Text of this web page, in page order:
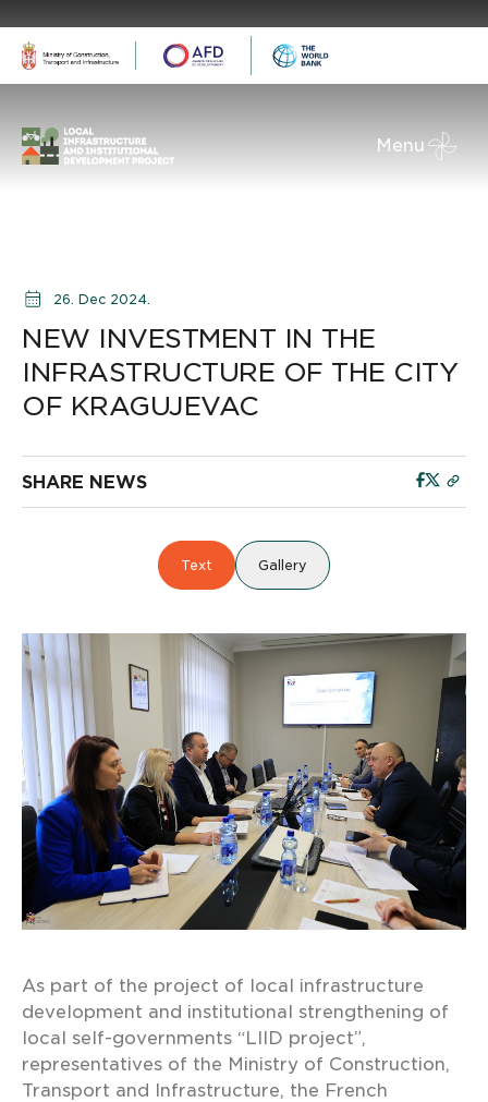
Menu
26. Dec 2024.
NEW INVESTMENT IN THE
INFRASTRUCTURE OF THE CITY
OF KRAGUJEVAC
SHARE NEWS
Text Gallery
As part of the project of local infrastructure
development and institutional strengthening of
local self-governments “LIID project”,
representatives of the Ministry of Construction,
Transport and Infrastructure, the French